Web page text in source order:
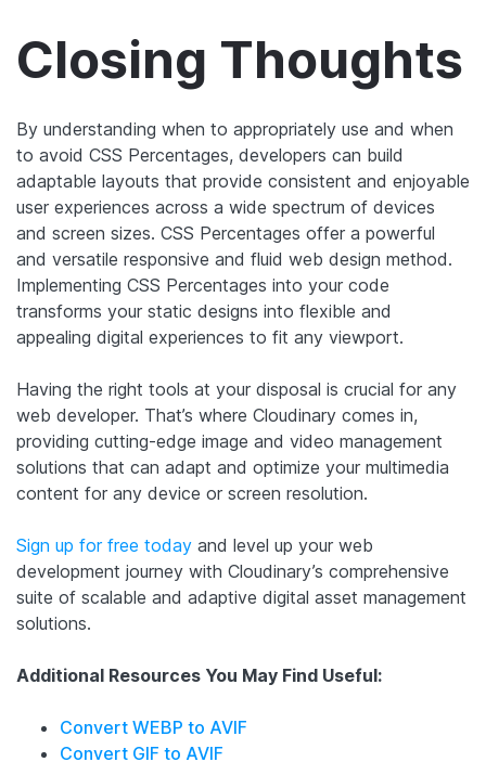
Closing Thoughts
By understanding when to appropriately use and when
to avoid CSS Percentages, developers can build
adaptable layouts that provide consistent and enjoyable
user experiences across a wide spectrum of devices
and screen sizes. CSS Percentages offer a powerful
and versatile responsive and fluid web design method.
Implementing CSS Percentages into your code
transforms your static designs into flexible and
appealing digital experiences to fit any viewport.
Having the right tools at your disposal is crucial for any
web developer. That’s where Cloudinary comes in,
providing cutting-edge image and video management
solutions that can adapt and optimize your multimedia
content for any device or screen resolution.
Sign up for free today and level up your web
development journey with Cloudinary’s comprehensive
suite of scalable and adaptive digital asset management
solutions.
Additional Resources You May Find Useful:
Convert WEBP to AVIF
Convert GIF to AVIF